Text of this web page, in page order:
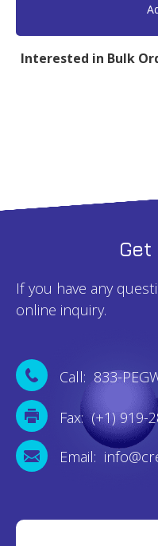
500mg
Interested in Bulk
Get
If you have any
online inquiry.
Call: 833-
Fax: (+1) 919-
Email: